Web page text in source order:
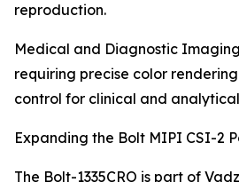
reproduction.
Medical and Diagnostic
requiring precise color
control for clinical and
Expanding the Bolt MIPI CSI-2
The Bolt-1335CRO is part of